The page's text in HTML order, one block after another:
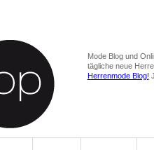
Mode Blog und
tägliche neue
Herrenmode Blog!